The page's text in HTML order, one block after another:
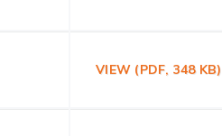
VIEW (PDF, 348